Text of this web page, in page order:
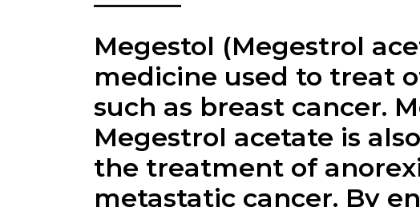
Megestol (Megestrol
medicine used to treat
such as breast cancer.
Megestrol acetate is
the treatment of
metastatic cancer. By